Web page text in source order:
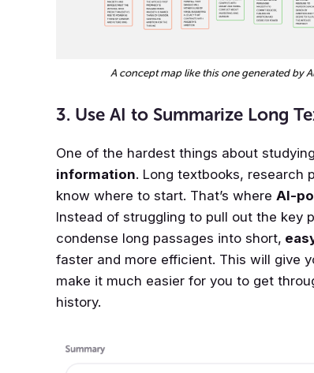
A concept map like this one generated by
3. Use AI to Summarize Long
One of the hardest things about
information. Long textbooks, research
know where to start. That’s whereAI-
Instead of struggling to pull out the key
condense long passages into short,
faster and more efficient. This will give
make it much easier for you to get
history.